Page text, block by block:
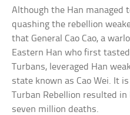
Although the Han managed
quashing the rebellion
that General Cao Cao, a
Eastern Han who first
Turbans, leveraged Han
state known as Cao Wei. It
Turban Rebellion resulted
seven million deaths.